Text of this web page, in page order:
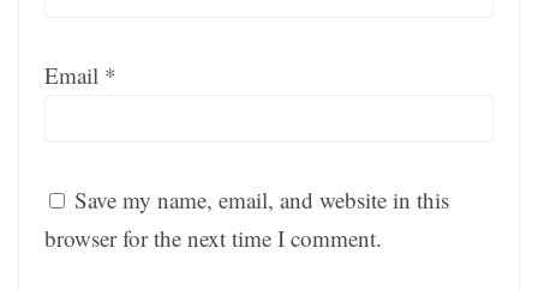
Email *
Save my name, email, and website in this
browser for the next time I comment.